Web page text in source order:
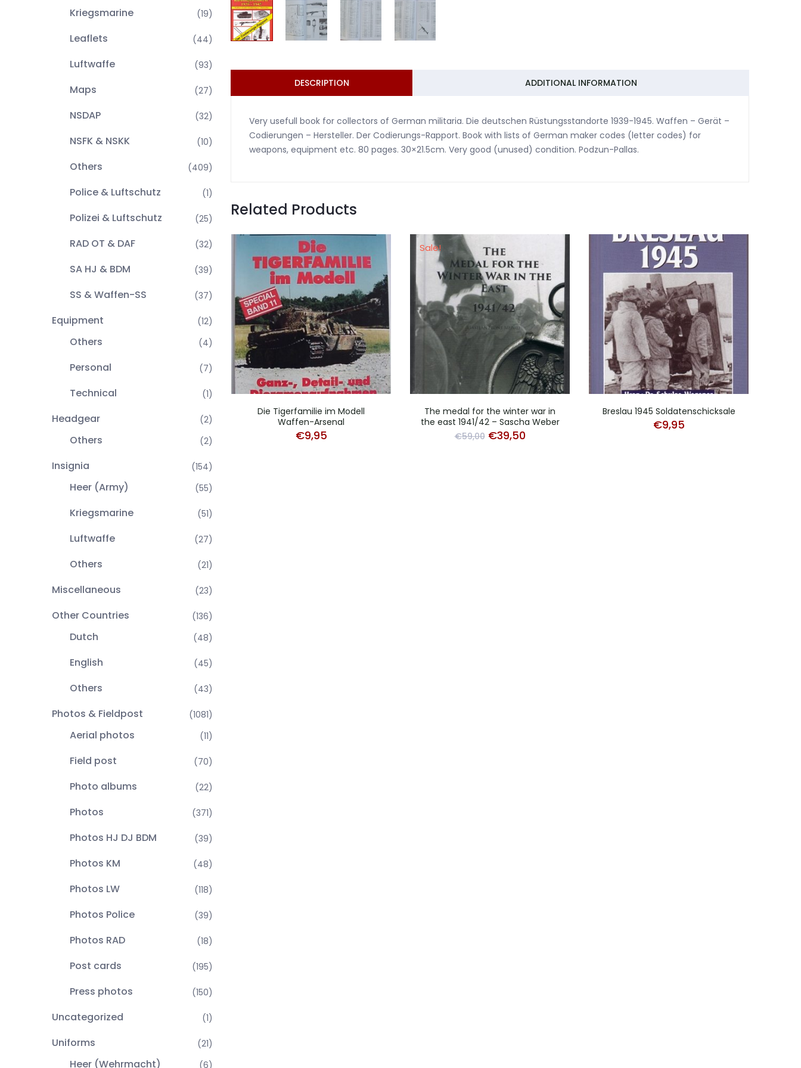
Kriegsmarine (19)
Leaflets (44)
Luftwaffe (93)
Maps (27)
NSDAP (32)
NSFK & NSKK (10)
Others (409)
Police & Luftschutz (1)
Polizei & Luftschutz (25)
RAD OT & DAF (32)
SA HJ & BDM (39)
SS & Waffen-SS (37)
Equipment (12)
Others (4)
Personal (7)
Technical (1)
Headgear (2)
Others (2)
Insignia (154)
Heer (Army) (55)
Kriegsmarine (51)
Luftwaffe (27)
Others (21)
Miscellaneous (23)
Other Countries (136)
Dutch (48)
English (45)
Others (43)
Photos & Fieldpost (1081)
Aerial photos (11)
Field post (70)
Photo albums (22)
Photos (371)
Photos HJ DJ BDM (39)
Photos KM (48)
Photos LW (118)
Photos Police (39)
Photos RAD (18)
Post cards (195)
Press photos (150)
Uncategorized (1)
Uniforms (21)
Heer (Wehrmacht) (6)
DESCRIPTION ADDITIONAL INFORMATION
Very usefull book for collectors of German militaria. Die deutschen Rüstungsstandorte 1939-1945. Waffen – Gerät –
Codierungen – Hersteller. Der Codierungs-Rapport. Book with lists of German maker codes (letter codes) for
weapons, equipment etc. 80 pages. 30×21.5cm. Very good (unused) condition. Podzun-Pallas.
Related Products
Die Tigerfamilie im Modell
Waffen-Arsenal
€9,95
Sale!
The medal for the winter war in
the east 1941/42 – Sascha Weber
€59,00 Original
€39,50Current
Breslau 1945 Soldatenschicksale
€9,95